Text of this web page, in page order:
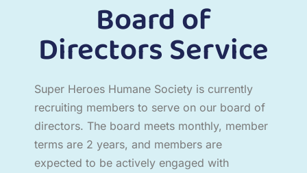
Board of
Directors Service
Super Heroes Humane Society is currently
recruiting members to serve on our board of
directors. The board meets monthly, member
terms are 2 years, and members are
expected to be actively engaged with